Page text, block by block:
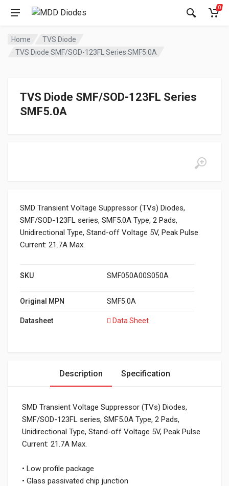
0
Home
TVS Diode
TVS Diode SMF/SOD-123FL Series SMF5.0A
TVS Diode SMF/SOD-123FL Series
SMF5.0A
SMD Transient Voltage Suppressor (TVs) Diodes,
SMF/SOD-123FL series, SMF5.0A Type, 2 Pads,
Unidirectional Type, Stand-off Voltage 5V, Peak Pulse
Current: 21.7A Max.
SKU SMF050A00S050A
Original MPN SMF5.0A
Datasheet Data Sheet
Description Specification
SMD Transient Voltage Suppressor (TVs) Diodes,
SMF/SOD-123FL series, SMF5.0A Type, 2 Pads,
Unidirectional Type, Stand-off Voltage 5V, Peak Pulse
Current: 21.7A Max.
• Low profile package
• Glass passivated chip junction